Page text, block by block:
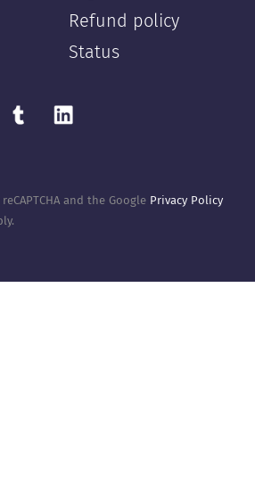
Refund policy
Status
and the Google Privacy Policy